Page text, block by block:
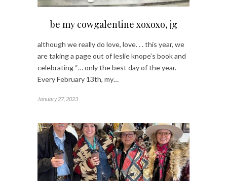
be my cowgalentine xoxoxo, jg
although we really do love, love. . . this year, we
are taking a page out of leslie knope’s book and
celebrating “… only the best day of the year.
Every February 13th, my…
January 27, 2023